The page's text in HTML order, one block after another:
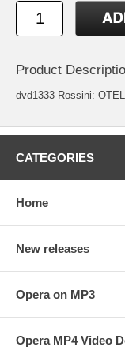
Product
dvd1333 Rossini:
CATEGORIES
Home
New releases
Opera on MP3
Opera MP4 Video